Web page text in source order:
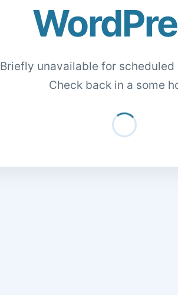
Briefly unavailable for scheduled
Check back in a some